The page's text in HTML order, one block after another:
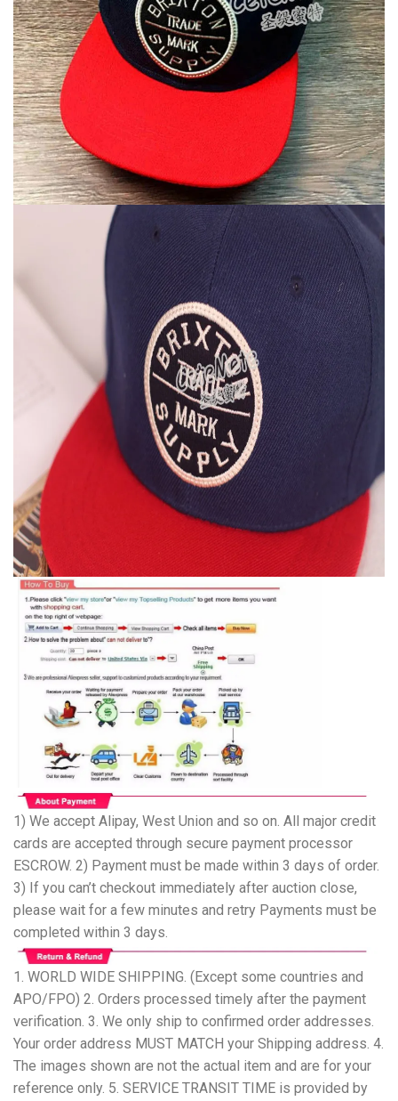
1) We accept Alipay, West Union and so on. All major credit
cards are accepted through secure payment processor
ESCROW. 2) Payment must be made within 3 days of order.
3) If you can’t checkout immediately after auction close,
please wait for a few minutes and retry Payments must be
completed within 3 days.
1. WORLD WIDE SHIPPING. (Except some countries and
APO/FPO) 2. Orders processed timely after the payment
verification. 3. We only ship to confirmed order addresses.
Your order address MUST MATCH your Shipping address. 4.
The images shown are not the actual item and are for your
reference only. 5. SERVICE TRANSIT TIME is provided by